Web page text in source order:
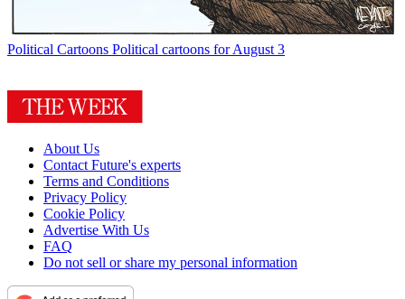
Political Cartoons Political cartoons for August 3
About Us
Contact Future's experts
Terms and Conditions
Privacy Policy
Cookie Policy
Advertise With Us
FAQ
Do not sell or share my personal information